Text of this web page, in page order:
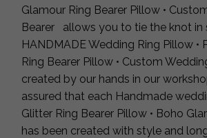
Glamour Ring Bearer Pillow •
Bearer allows you to tie the knot in
HANDMADE Wedding Ring Pillow •
Ring Bearer Pillow • Custom
created by our hands in our
assured that each Handmade
Glitter Ring Bearer Pillow • Boho
has been created with style and